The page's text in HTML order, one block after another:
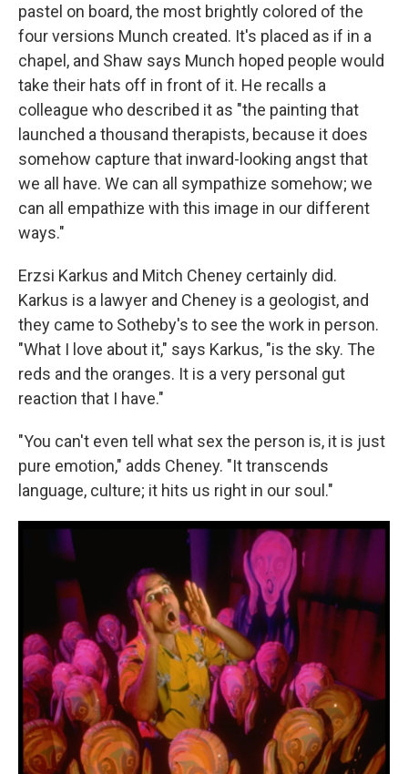
pastel on board, the most brightly colored of the
four versions Munch created. It's placed as if in a
chapel, and Shaw says Munch hoped people would
take their hats off in front of it. He recalls a
colleague who described it as "the painting that
launched a thousand therapists, because it does
somehow capture that inward-looking angst that
we all have. We can all sympathize somehow; we
can all empathize with this image in our different
ways."
Erzsi Karkus and Mitch Cheney certainly did.
Karkus is a lawyer and Cheney is a geologist, and
they came to Sotheby's to see the work in person.
"What I love about it," says Karkus, "is the sky. The
reds and the oranges. It is a very personal gut
reaction that I have."
"You can't even tell what sex the person is, it is just
pure emotion," adds Cheney. "It transcends
language, culture; it hits us right in our soul."